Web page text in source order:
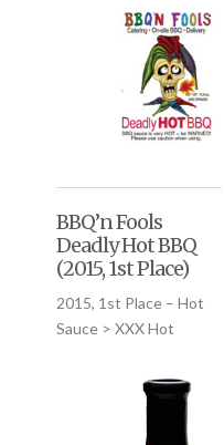
BBQ’n Fools
Deadly Hot BBQ
(2015, 1st Place)
2015, 1st Place – Hot
Sauce > XXX Hot